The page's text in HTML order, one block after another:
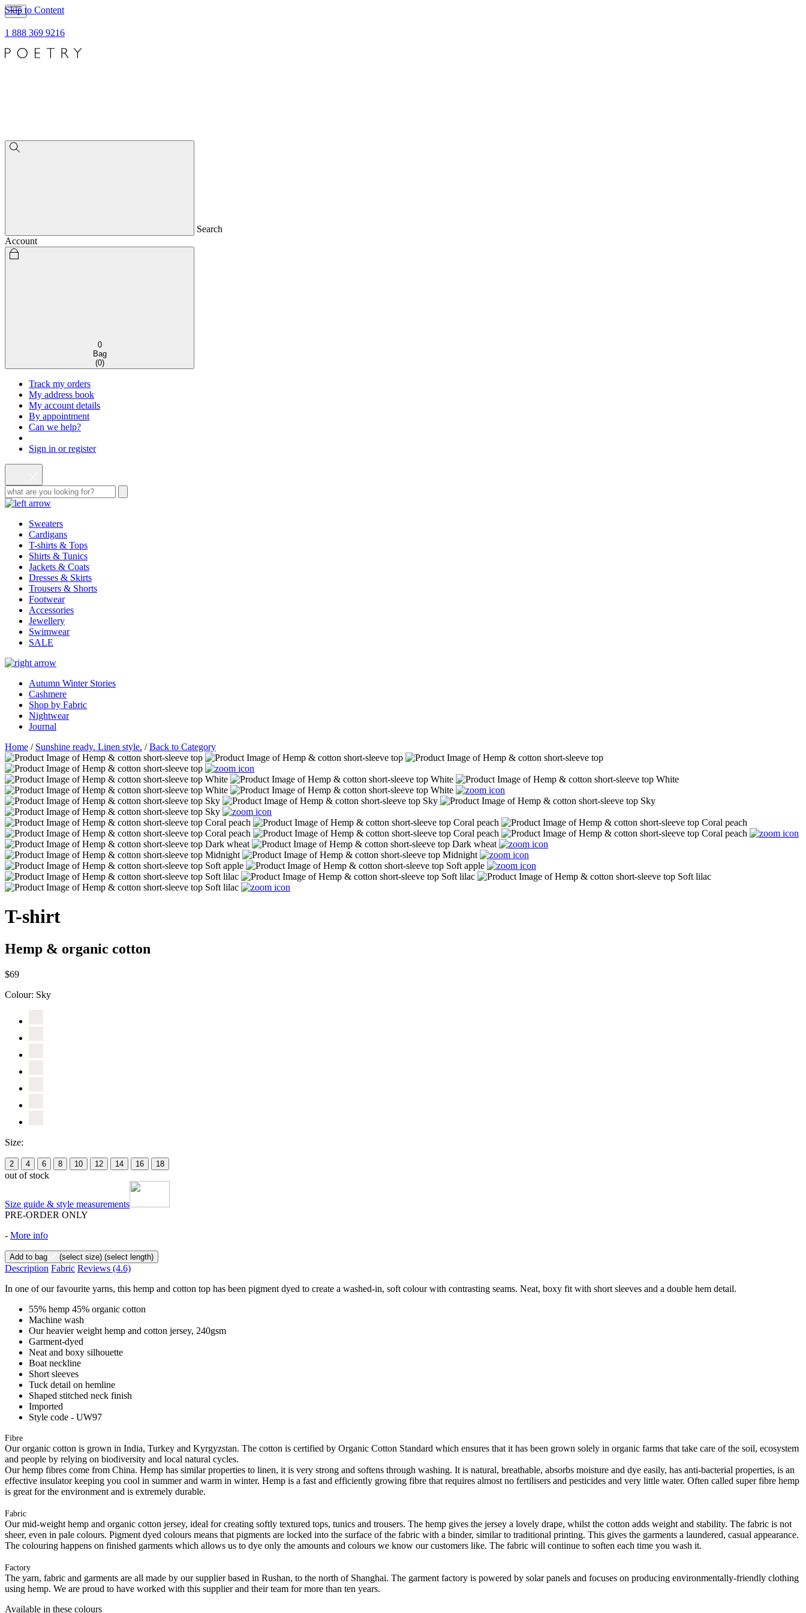
Skip to Content
1 888 369 9216
Search
Account
0
Bag
(0)
Track my orders
My address book
My account details
By appointment
Can we help?
Sign in or register
Sweaters
Cardigans
T-shirts & Tops
Shirts & Tunics
Jackets & Coats
Dresses & Skirts
Trousers & Shorts
Footwear
Accessories
Jewellery
Swimwear
SALE
Autumn Winter Stories
Cashmere
Shop by Fabric
Nightwear
Journal
Home / Sunshine ready. Linen style. /Back to Category
T-shirt
Hemp & organic cotton
$69
Colour: Sky
Size:
2 4 6 8 10 12 14 16 18
out of stock
Size guide & style measurements
PRE-ORDER ONLY
- More info
Add to bag (select size) (select length)
Description Fabric Reviews (4.6)
In one of our favourite yarns, this hemp and cotton top has been pigment dyed to create a washed-in, soft colour with contrasting seams. Neat, boxy fit with short sleeves and a double hem detail.
55% hemp 45% organic cotton
Machine wash
Our heavier weight hemp and cotton jersey, 240gsm
Garment-dyed
Neat and boxy silhouette
Boat neckline
Short sleeves
Tuck detail on hemline
Shaped stitched neck finish
Imported
Style code - UW97
Fibre
Our organic cotton is grown in India, Turkey and Kyrgyzstan. The cotton is certified by Organic Cotton Standard which ensures that it has been grown solely in organic farms that take care of the soil, ecosystem
and people by relying on biodiversity and local natural cycles.
Our hemp fibres come from China. Hemp has similar properties to linen, it is very strong and softens through washing. It is natural, breathable, absorbs moisture and dye easily, has anti-bacterial properties, is an
effective insulator keeping you cool in summer and warm in winter. Hemp is a fast and efficiently growing fibre that requires almost no fertilisers and pesticides and very little water. Often called super fibre hemp
is great for the environment and is extremely durable.
Fabric
Our mid-weight hemp and organic cotton jersey, ideal for creating softly textured tops, tunics and trousers. The hemp gives the jersey a lovely drape, whilst the cotton adds weight and stability. The fabric is not
sheer, even in pale colours. Pigment dyed colours means that pigments are locked into the surface of the fabric with a binder, similar to traditional printing. This gives the garments a laundered, casual appearance.
The colouring happens on finished garments which allows us to dye only the amounts and colours we know our customers like. The fabric will continue to soften each time you wash it.
Factory
The yarn, fabric and garments are all made by our supplier based in Rushan, to the north of Shanghai. The garment factory is powered by solar panels and focuses on producing environmentally-friendly clothing
using hemp. We are proud to have worked with this supplier and their team for more than ten years.
Available in these colours